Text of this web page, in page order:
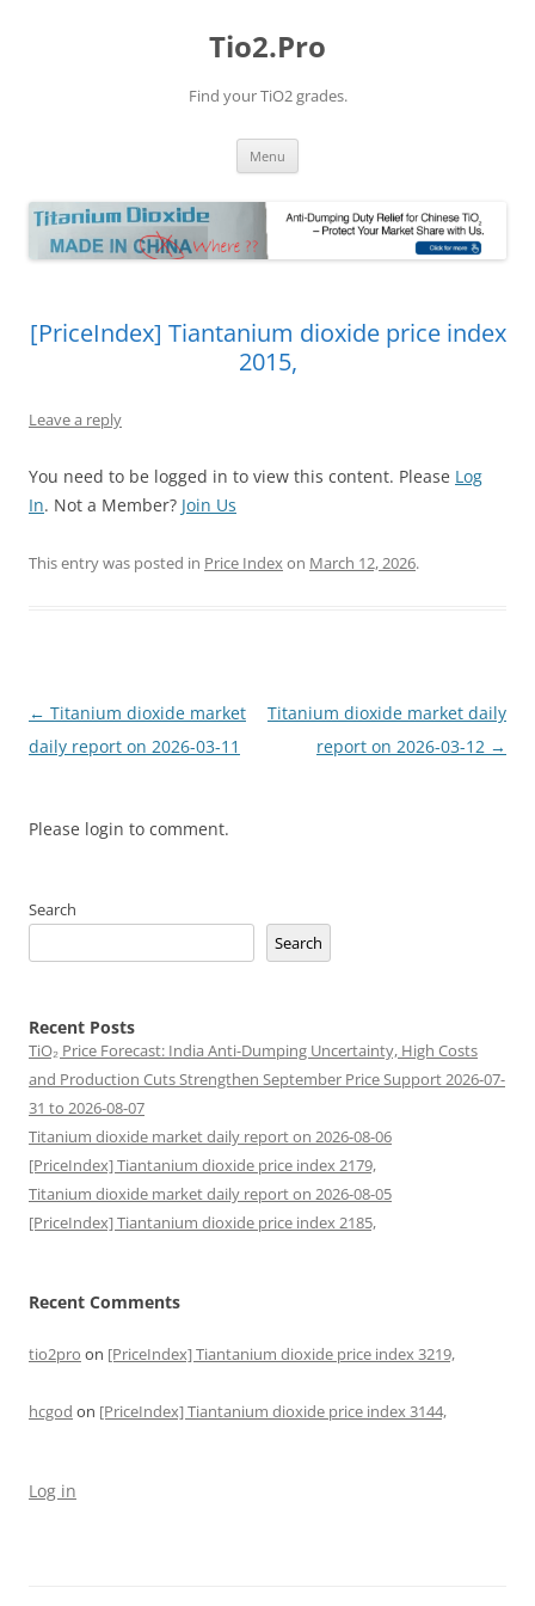
Tio2.Pro
Find your TiO2 grades.
Menu
[PriceIndex] Tiantanium dioxide price index
2015,
Leave a reply
You need to be logged in to view this content. Please Log
In. Not a Member? Join Us
This entry was posted in Price Indexon March 12, 2026.
Post
navigation
← Titanium dioxide market
daily report on 2026-03-11
Titanium dioxide market daily
report on 2026-03-12 →
Please login to comment.
Search
Search
Recent Posts
TiO₂ Price Forecast: India Anti-Dumping Uncertainty, High Costs
and Production Cuts Strengthen September Price Support 2026-07-
31 to 2026-08-07
Titanium dioxide market daily report on 2026-08-06
[PriceIndex] Tiantanium dioxide price index 2179,
Titanium dioxide market daily report on 2026-08-05
[PriceIndex] Tiantanium dioxide price index 2185,
Recent Comments
tio2pro on [PriceIndex] Tiantanium dioxide price index 3219,
hcgod on [PriceIndex] Tiantanium dioxide price index 3144,
Log in